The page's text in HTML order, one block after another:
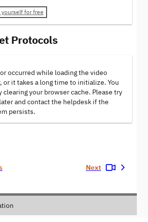
yourself for free
Protocols
occurred while loading the video
or it takes a long time to initialize. You
clearing your browser cache. Please try
and contact the helpdesk if the
persists.
Next